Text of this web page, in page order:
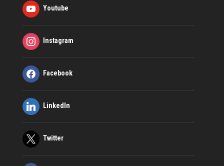
Youtube
Instagram
Facebook
LinkedIn
Twitter